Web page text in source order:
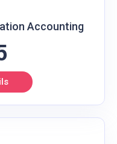
Accounting